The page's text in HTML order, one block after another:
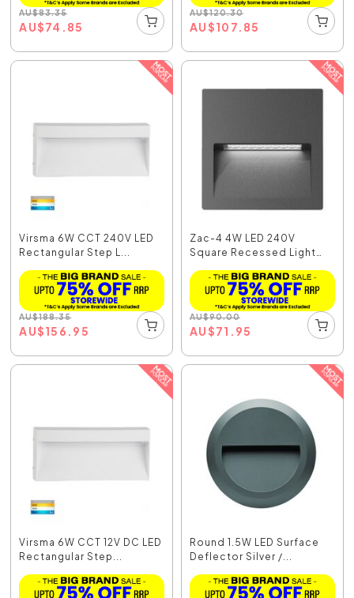
AU$83.35
AU$74.85
AU$120.30
AU$107.85
Virsma 6W CCT 240V LED
Rectangular Step L...
AU$188.35
AU$156.95
Zac-4 4W LED 240V
Square Recessed Light
AU$90.00
AU$71.95
Virsma 6W CCT 12V DC LED
Rectangular Step...
Round 1.5W LED Surface
Deflector Silver /...